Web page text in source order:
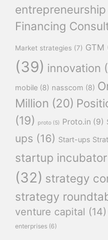
Financing
Market strategies (7) GTM
(39) innovation
mobile (8) nasscom (8)
Million (20)
(19)
proto (5) Proto.in (9)
ups (16) Start-ups
startup incubator
(32) strategy
strategy
venture capital (14)
enterprises (6)